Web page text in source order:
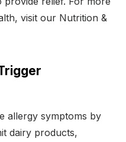
visit our Nutrition &
allergy symptoms by
dairy products,